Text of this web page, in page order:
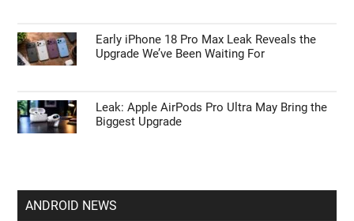
Early iPhone 18 Pro Max Leak Reveals the
Upgrade We’ve Been Waiting For
Leak: Apple AirPods Pro Ultra May Bring the
Biggest Upgrade
ANDROID NEWS